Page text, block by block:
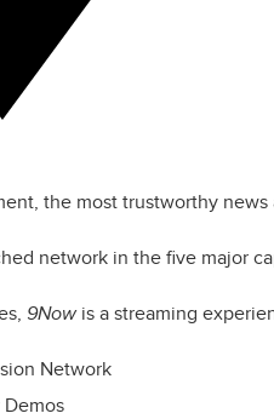
the most trustworthy
network in the five major
9Nowis a streaming
Network